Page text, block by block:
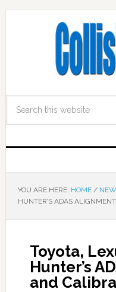
YOU ARE HERE: HOME /
HUNTER’S ADAS
Toyota,
Hunter’s
and